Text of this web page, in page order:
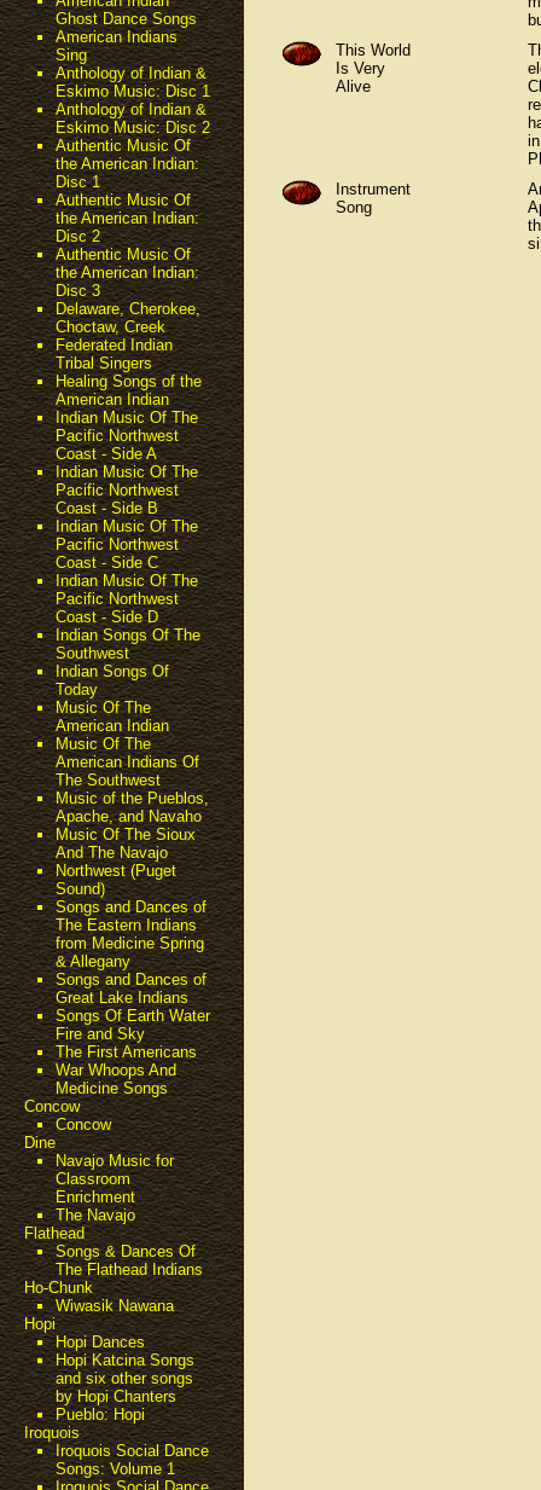
Ghost Dance Songs
American Indians
Sing
Anthology of Indian &
Eskimo Music: Disc 1
Anthology of Indian &
Eskimo Music: Disc 2
Authentic Music Of
the American Indian:
Disc 1
Authentic Music Of
the American Indian:
Disc 2
Authentic Music Of
the American Indian:
Disc 3
Delaware, Cherokee,
Choctaw, Creek
Federated Indian
Tribal Singers
Healing Songs of the
American Indian
Indian Music Of The
Pacific Northwest
Coast - Side A
Indian Music Of The
Pacific Northwest
Coast - Side B
Indian Music Of The
Pacific Northwest
Coast - Side C
Indian Music Of The
Pacific Northwest
Coast - Side D
Indian Songs Of The
Southwest
Indian Songs Of
Today
Music Of The
American Indian
Music Of The
American Indians Of
The Southwest
Music of the Pueblos,
Apache, and Navaho
Music Of The Sioux
And The Navajo
Northwest (Puget
Sound)
Songs and Dances of
The Eastern Indians
from Medicine Spring
& Allegany
Songs and Dances of
Great Lake Indians
Songs Of Earth Water
Fire and Sky
The First Americans
War Whoops And
Medicine Songs
Concow
Concow
Dine
Navajo Music for
Classroom
Enrichment
The Navajo
Flathead
Songs & Dances Of
The Flathead Indians
Ho-Chunk
Wiwasik Nawana
Hopi
Hopi Dances
Hopi Katcina Songs
and six other songs
by Hopi Chanters
Pueblo: Hopi
Iroquois
Iroquois Social Dance
Songs: Volume 1
This World
Is Very
Alive
Instrument
Song